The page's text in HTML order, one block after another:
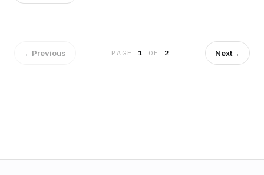
←Previous PAGE1 OF 2 Next→